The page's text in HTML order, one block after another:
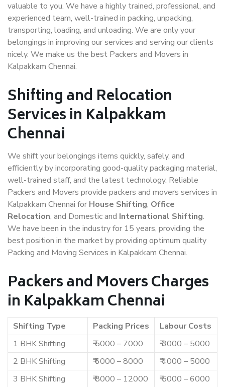
valuable to you. We have a highly trained, professional, and
experienced team, well-trained in packing, unpacking,
transporting, loading, and unloading. We are only your
belongings in improving our services and serving our clients
nicely. We make us the best Packers and Movers in
Kalpakkam Chennai.
Shifting and Relocation
Services in Kalpakkam
Chennai
We shift your belongings items quickly, safely, and
efficiently by incorporating good-quality packaging material,
well-trained staff, and the latest technology. Reliable
Packers and Movers provide packers and movers services in
Kalpakkam Chennai for House Shifting, Office
Relocation, and Domestic and International Shifting.
We have been in the industry for 15 years, providing the
best position in the market by providing optimum quality
Packing and Moving Services in Kalpakkam Chennai.
Packers and Movers Charges
in Kalpakkam Chennai
Shifting Type Packing Prices
Labour Costs
1 BHK Shifting
₹ 5000 – 7000
₹ 3000 – 5000
2 BHK Shifting
₹ 6000 – 8000
₹ 4000 – 5000
3 BHK Shifting
₹ 8000 – 12000
₹ 5000 – 6000